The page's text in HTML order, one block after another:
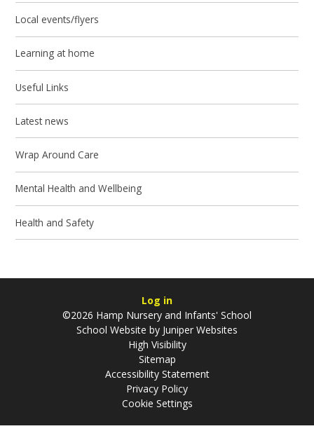
Local events/flyers
Learning at home
Useful Links
Latest news
Wrap Around Care
Mental Health and Wellbeing
Health and Safety
Log in
©2026 Hamp Nursery and Infants' School
School Website by Juniper Websites
High Visibility
Sitemap
Accessibility Statement
Privacy Policy
Cookie Settings